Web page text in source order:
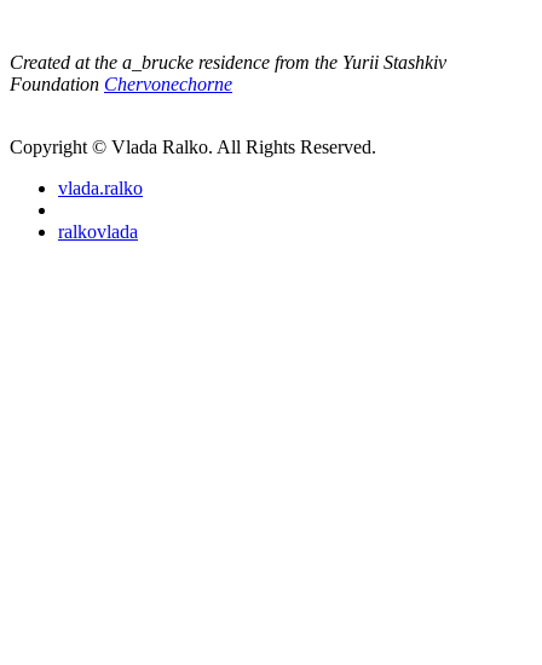
Created at the a_brucke residence from the Yurii Stashkiv
Foundation Chervonechorne
Copyright © Vlada Ralko. All Rights Reserved.
vlada.ralko
ralkovlada